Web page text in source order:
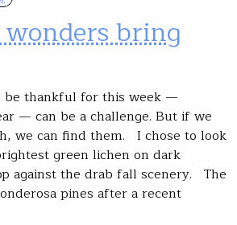
wonders bring
be thankful for this week —
— can be a challenge. But if we
we can find them. I chose to look
green lichen on dark
against the drab fall scenery. The
pines after a recent